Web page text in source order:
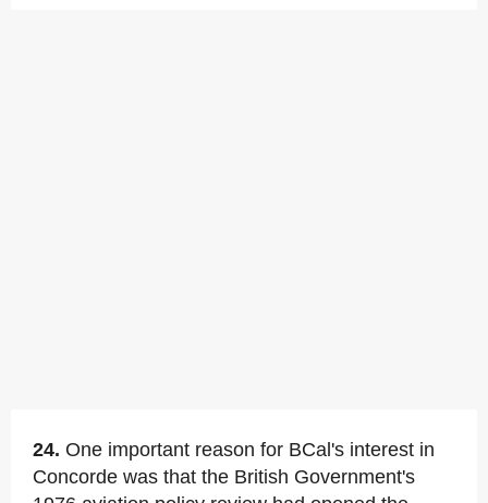
24. One important reason for BCal's interest in
Concorde was that the British Government's